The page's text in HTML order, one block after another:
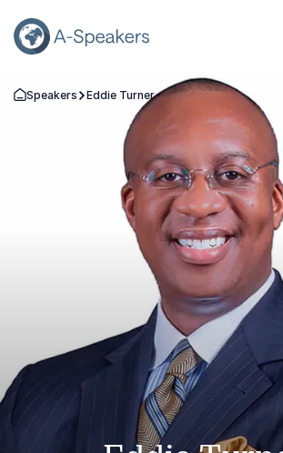
Go Back to the Homepage
Speakers Eddie Turner